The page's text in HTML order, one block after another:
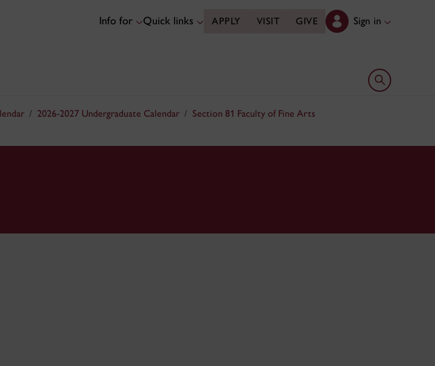
Info for Quick links APPLY VISIT GIVE Sign in
Open search
2026-2027 Undergraduate Calendar
Section 81 Faculty of Fine Arts